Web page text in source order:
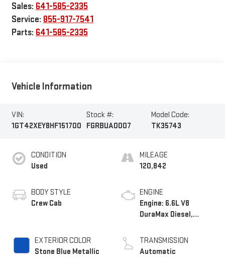
Sales: 641-585-2335
Service: 855-917-7541
Parts: 641-585-2335
Vehicle Information
VIN:
1GT42XEY8HF151700
Stock #:
FGRBUA0007
Model Code:
TK35743
CONDITION
Used
BODY STYLE
Crew Cab
EXTERIOR COLOR
Stone Blue Metallic
MILEAGE
120,842
ENGINE
Engine: 6.6L V8
DuraMax Diesel,
TRANSMISSION
Automatic